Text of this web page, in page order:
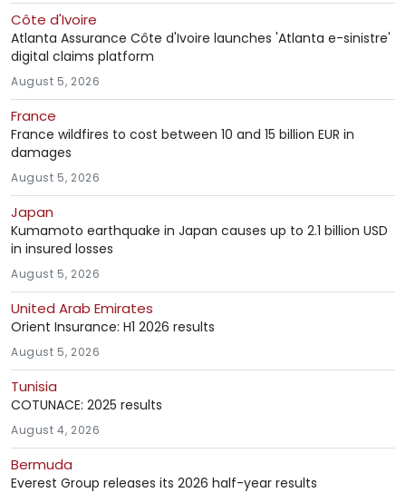
Côte d'Ivoire
Atlanta Assurance Côte d'Ivoire launches 'Atlanta e-sinistre'
digital claims platform
August 5, 2026
France
France wildfires to cost between 10 and 15 billion EUR in
damages
August 5, 2026
Japan
Kumamoto earthquake in Japan causes up to 2.1 billion USD
in insured losses
August 5, 2026
United Arab Emirates
Orient Insurance: H1 2026 results
August 5, 2026
Tunisia
COTUNACE: 2025 results
August 4, 2026
Bermuda
Everest Group releases its 2026 half-year results